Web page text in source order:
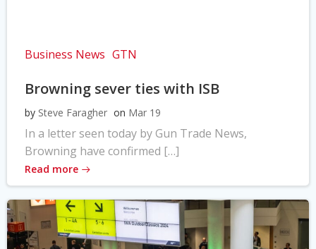
Business News GTN
Browning sever ties with ISB
by Steve Faragher on Mar 19
In a letter seen today by Gun Trade News,
Browning have confirmed […]
Read more